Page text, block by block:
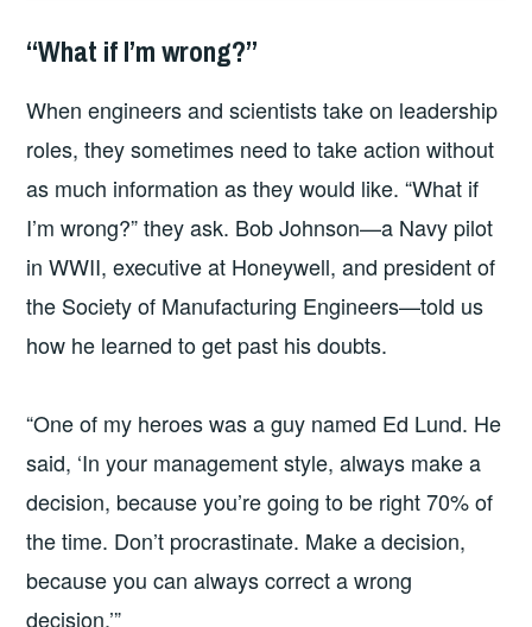
2026-
16
LEADERSHIP
UNCATEGORIZED
“What if I’m wrong?”
When engineers and scientists take on leadership
roles, they sometimes need to take action without
as much information as they would like. “What if
I’m wrong?” they ask. Bob Johnson—a Navy pilot
in WWII, executive at Honeywell, and president of
the Society of Manufacturing Engineers—told us
how he learned to get past his doubts.
“One of my heroes was a guy named Ed Lund. He
said, ‘In your management style, always make a
decision, because you’re going to be right 70% of
the time. Don’t procrastinate. Make a decision,
because you can always correct a wrong
decision.’”